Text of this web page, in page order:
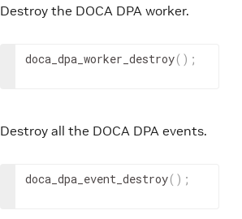
Destroy the DOCA DPA worker.
doca_dpa_worker_destroy( ) ;
Destroy all the DOCA DPA events.
doca_dpa_event_destroy( ) ;